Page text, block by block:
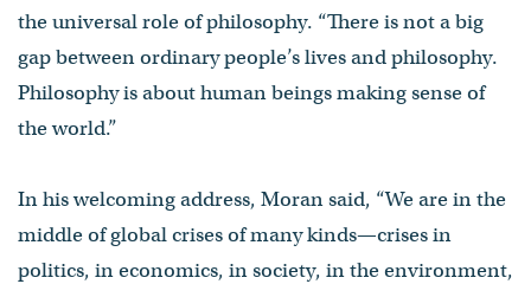
the universal role of philosophy. “There is not a big
gap between ordinary people’s lives and philosophy.
Philosophy is about human beings making sense of
the world.”
In his welcoming address, Moran said, “We are in the
middle of global crises of many kinds—crises in
politics, in economics, in society, in the environment,